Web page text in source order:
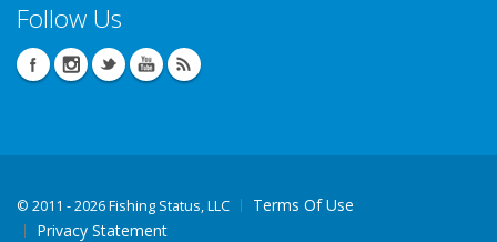
Follow Us
© 2011 - 2026 Fishing Status, LLC
Terms Of Use
Privacy Statement